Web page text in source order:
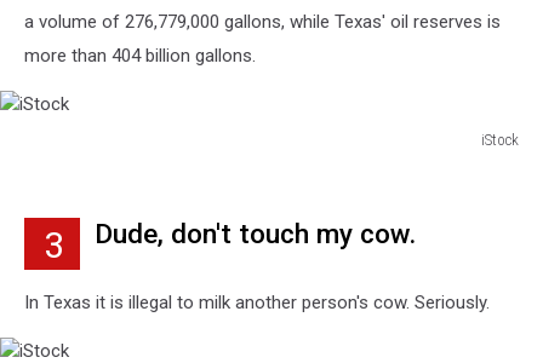
a volume of 276,779,000 gallons, while Texas' oil reserves is
more than 404 billion gallons.
iStock
3 Dude, don't touch my cow.
In Texas it is illegal to milk another person's cow. Seriously.